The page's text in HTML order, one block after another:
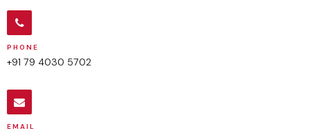
PHONE
+91 79 4030 5702
EMAIL